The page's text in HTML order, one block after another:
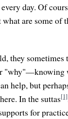
day. Of
are some of
they sometimes
"why"—knowing
help, but
In the suttas[1]
for